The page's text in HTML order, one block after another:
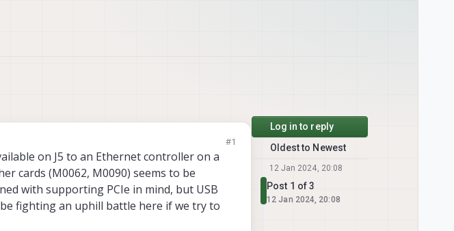
#1
on J5 to an Ethernet controller on a
cards (M0062, M0090) seems to be
with supporting PCIe in mind, but USB
fighting an uphill battle here if we try to
Log in to reply
Oldest to Newest
12 Jan 2024, 20:08
Post 1 of 3
12 Jan 2024, 20:08